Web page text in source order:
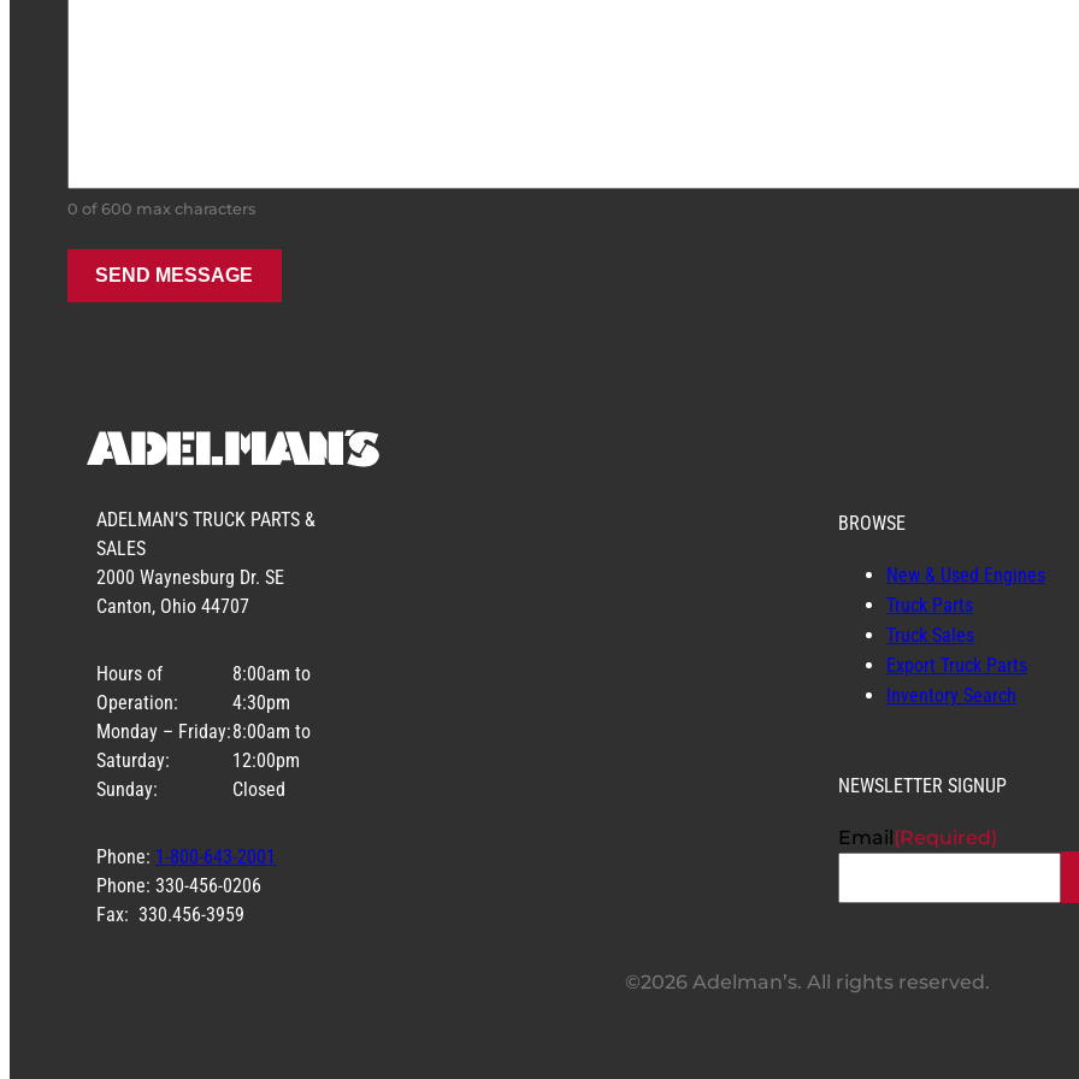
0 of 600 max characters
ADELMAN’S TRUCK PARTS &
SALES
2000 Waynesburg Dr. SE
Canton, Ohio 44707
Hours of
Operation:
Monday – Friday:
Saturday:
Sunday:
8:00am to
4:30pm
8:00am to
12:00pm
Closed
Phone: 1-800-643-2001
Phone: 330-456-0206
Fax: 330.456-3959
BROWSE
New & Used Engines
Truck Parts
Truck Sales
Export Truck Parts
Inventory Search
NEWSLETTER SIGNUP
Email (Required)
©2026 Adelman’s. All rights reserved.